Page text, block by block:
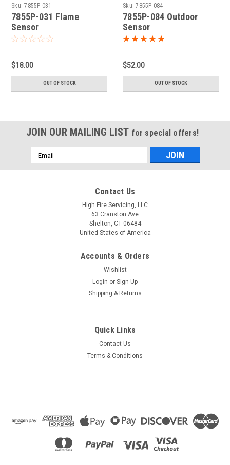
Sku: 7855P-031
7855P-031 Flame
Sensor
$18.00
OUT OF STOCK
Sku: 7855P-084
7855P-084 Outdoor
Sensor
$52.00
OUT OF STOCK
JOIN OUR MAILING LIST for special offers!
Email
Address
Contact Us
High Fire Servicing, LLC
63 Cranston Ave
Shelton, CT 06484
United States of America
Accounts & Orders
Wishlist
Login or Sign Up
Shipping & Returns
Quick Links
Contact Us
Terms & Conditions